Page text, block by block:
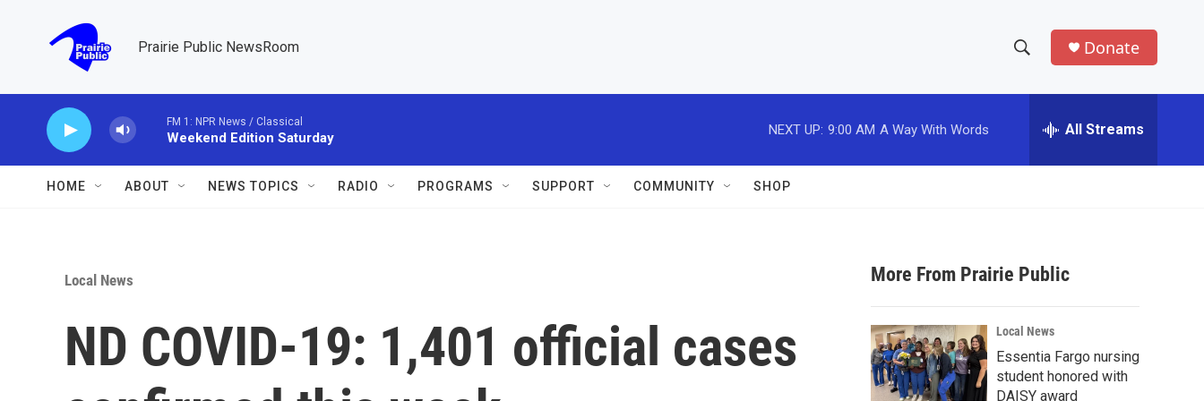
Prairie Public NewsRoom
h
w
a
r
c
h
e
h
Donate
FM 1: NPR News / Classical
Weekend Edition Saturday
NEXT UP: 9:00 AM A Way With Words All Streams
HOME ABOUT NEWS TOPICS RADIO PROGRAMS SUPPORT COMMUNITY SHOP
Local News
ND COVID-19: 1,401 official cases
More From Prairie Public
Local News
Essentia Fargo nursing
student honored with
DAISY award